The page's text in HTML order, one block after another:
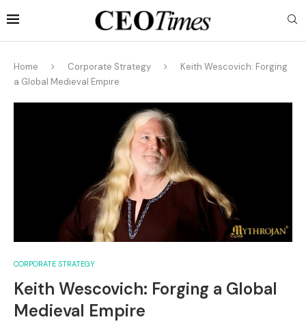
Home Corporate Strategy
Keith Wescovich: Forging
a Global Medieval Empire
CORPORATE STRATEGY
Keith Wescovich: Forging a Global
Medieval Empire